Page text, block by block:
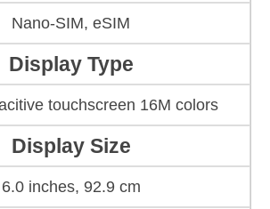
Nano-SIM, eSIM
Display Type
touchscreen 16M colors
Display Size
6.0 inches, 92.9 cm